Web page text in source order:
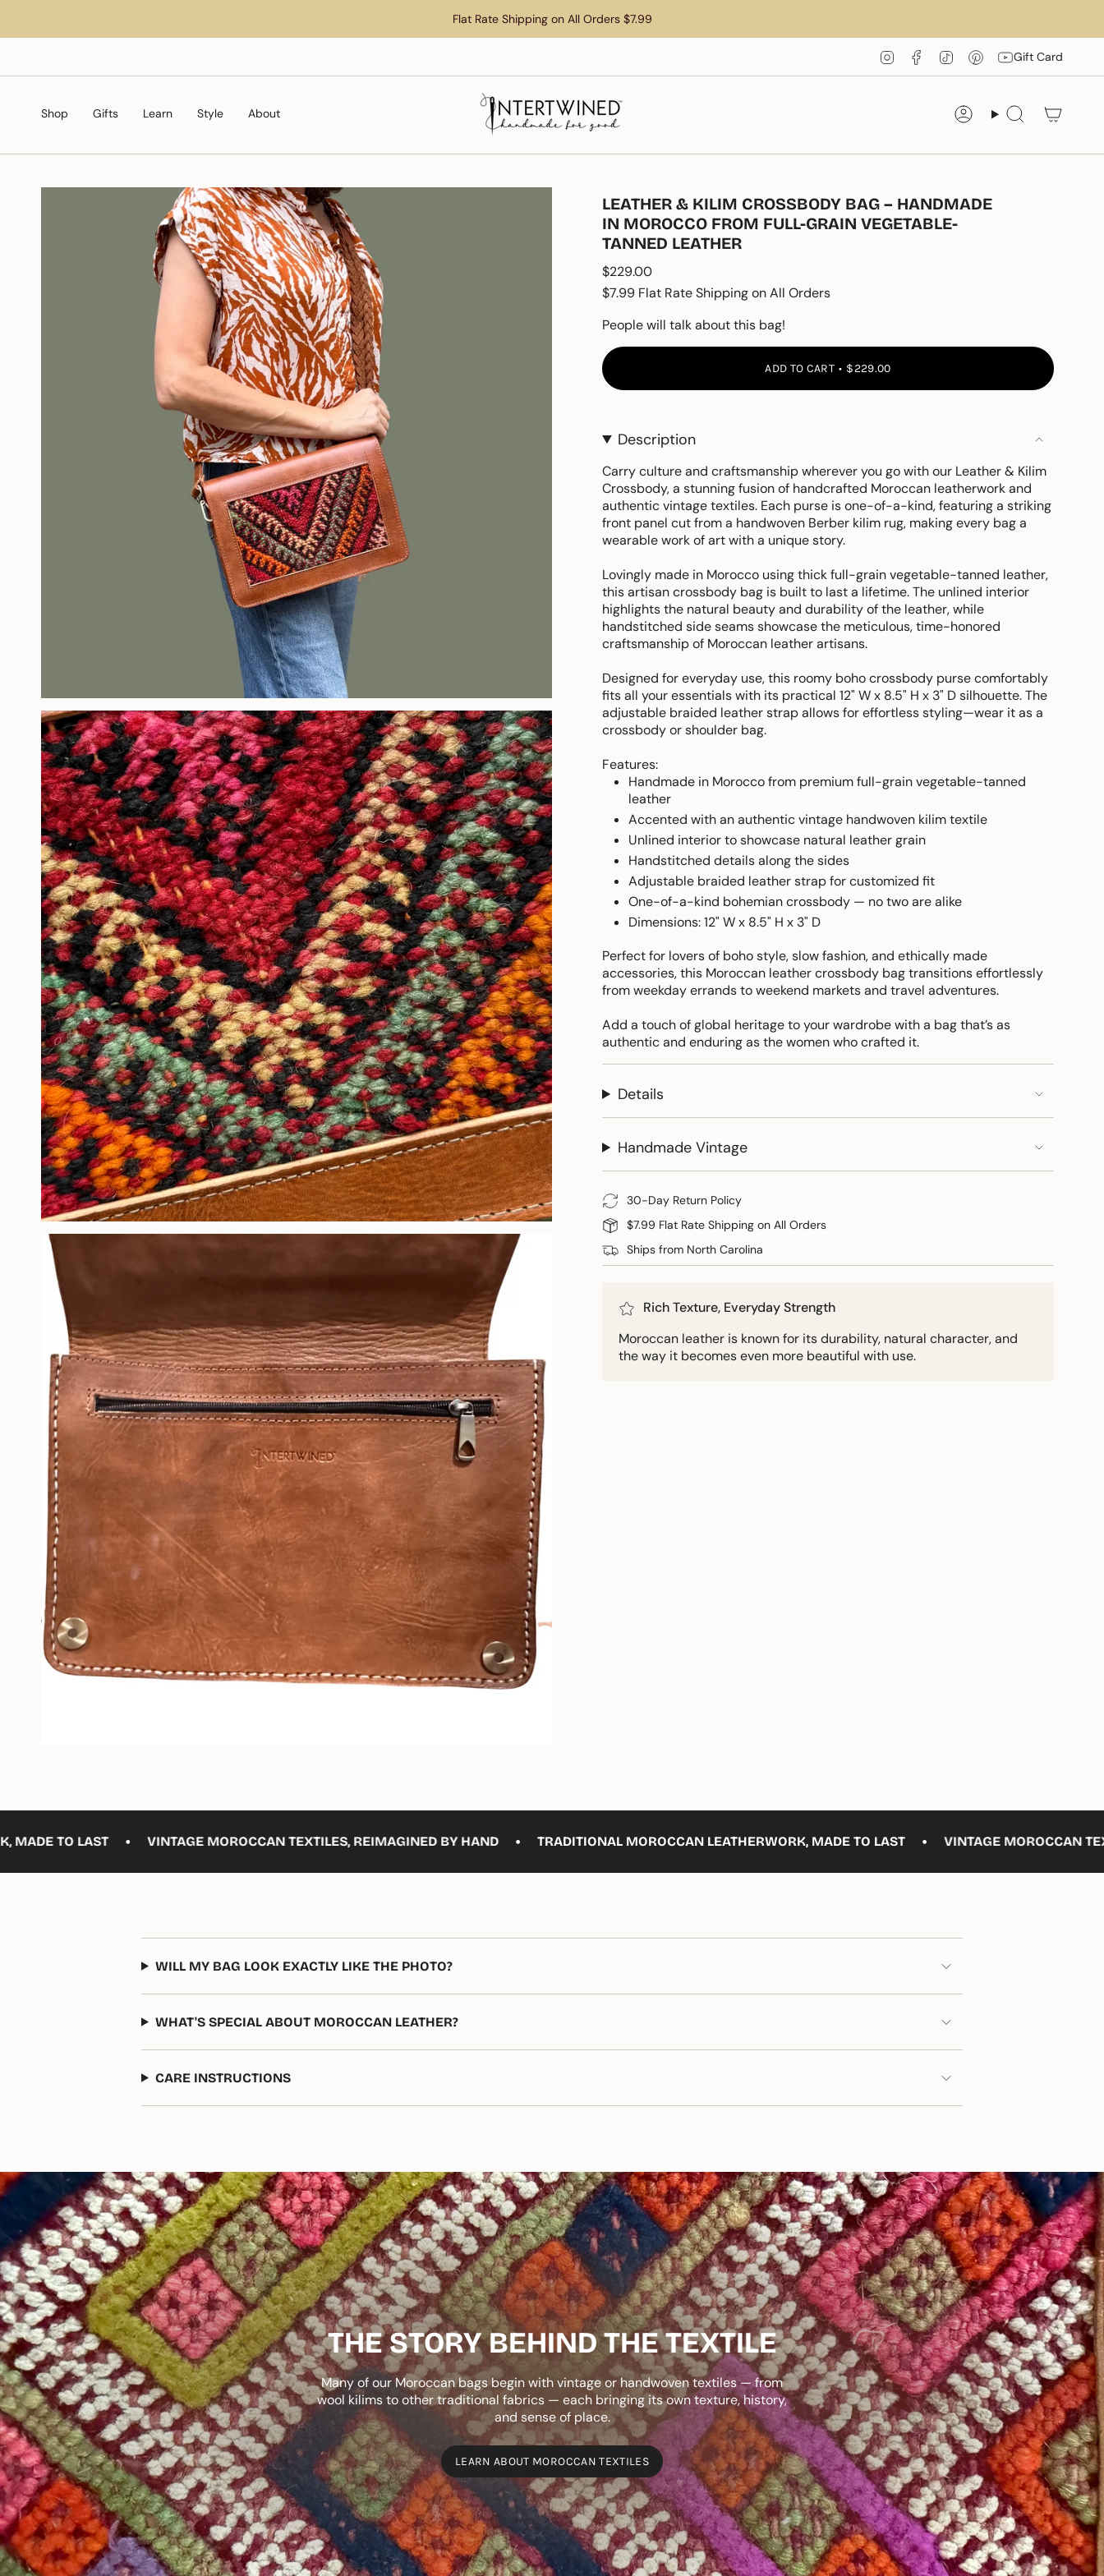
content
Flat Rate Shipping on All Orders $7.99
InstagramFacebook
TikTok PinterestYouTube
Gift Card
Shop Gifts Learn Style About AccountSearch
LEATHER & KILIM CROSSBODY BAG – HANDMADE
IN MOROCCO FROM FULL-GRAIN VEGETABLE-
TANNED LEATHER
Regular
price
$229.00
$7.99 Flat Rate Shipping on All Orders
People will talk about this bag!
ADD TO CART $229.00
Description
Carry culture and craftsmanship wherever you go with our Leather & Kilim
Crossbody, a stunning fusion of handcrafted Moroccan leatherwork and
authentic vintage textiles. Each purse is one-of-a-kind, featuring a striking
front panel cut from a handwoven Berber kilim rug, making every bag a
wearable work of art with a unique story.
Lovingly made in Morocco using thick full-grain vegetable-tanned leather,
this artisan crossbody bag is built to last a lifetime. The unlined interior
highlights the natural beauty and durability of the leather, while
handstitched side seams showcase the meticulous, time-honored
craftsmanship of Moroccan leather artisans.
Designed for everyday use, this roomy boho crossbody purse comfortably
fits all your essentials with its practical 12" W x 8.5" H x 3" D silhouette. The
adjustable braided leather strap allows for effortless styling—wear it as a
crossbody or shoulder bag.
Features:
Handmade in Morocco from premium full-grain vegetable-tanned
leather
Accented with an authentic vintage handwoven kilim textile
Unlined interior to showcase natural leather grain
Handstitched details along the sides
Adjustable braided leather strap for customized fit
One-of-a-kind bohemian crossbody — no two are alike
Dimensions: 12" W x 8.5" H x 3" D
Perfect for lovers of boho style, slow fashion, and ethically made
accessories, this Moroccan leather crossbody bag transitions effortlessly
from weekday errands to weekend markets and travel adventures.
Add a touch of global heritage to your wardrobe with a bag that’s as
authentic and enduring as the women who crafted it.
Details
Handmade Vintage
30-Day Return Policy
$7.99 Flat Rate Shipping on All Orders
Ships from North Carolina
Rich Texture, Everyday Strength
Moroccan leather is known for its durability, natural character, and
the way it becomes even more beautiful with use.
• VINTAGE MOROCCAN TEXTILES, REIMAGINED BY HAND • TRADITIONAL MOROCCAN LEATHERWORK, MADE TO LAST • VINTAGE MOROCCAN TEXTILES,
WILL MY BAG LOOK EXACTLY LIKE THE PHOTO?
WHAT'S SPECIAL ABOUT MOROCCAN LEATHER?
CARE INSTRUCTIONS
THE STORY BEHIND THE TEXTILE
Many of our Moroccan bags begin with vintage or handwoven textiles — from
wool kilims to other traditional fabrics — each bringing its own texture, history,
and sense of place.
LEARN ABOUT MOROCCAN TEXTILES